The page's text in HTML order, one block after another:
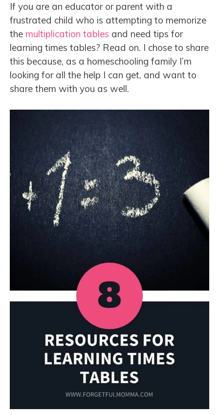
If you are an educator or parent with a
frustrated child who is attempting to memorize
the multiplication tables and need tips for
learning times tables? Read on. I chose to share
this because, as a homeschooling family I’m
looking for all the help I can get, and want to
share them with you as well.